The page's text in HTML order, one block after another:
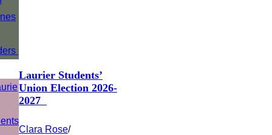
Laurier Students’
Union Election 2026-
2027
Clara Rose/